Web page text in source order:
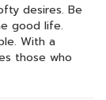
desires. Be
good life.
With a
those who